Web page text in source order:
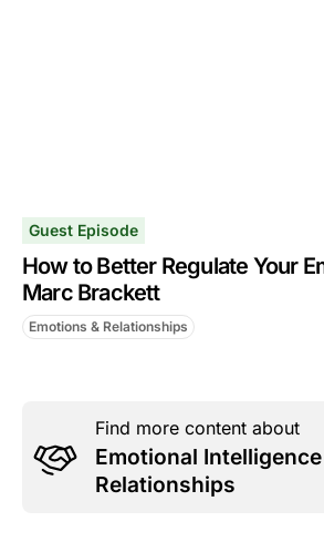
Guest Episode
How to Better Regulate Your
Marc Brackett
Emotions & Relationships
Find more content about
Emotional
Relationships